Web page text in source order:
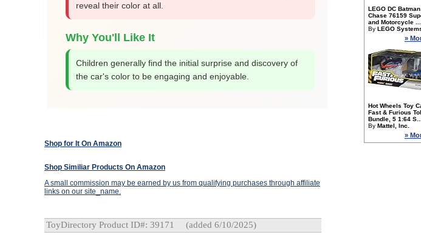
reveal their color at all.
Why You'll Like It
Children generally find the initial surprise and discovery of
the car's color to be engaging and enjoyable.
Shop for It On Amazon
Shop Similiar Products On Amazon
A small commission may be earned by us from qualifying purchases through affiliate
links on our site_name.
ToyDirectory Product ID#: 39171 (added 6/10/2025)
LEGO DC
Chase 76159
and Motorcycle ...
By LEGO
»
Hot Wheels Toy
Fast & Furious
Bundle, 5 1:64 S...
By Mattel, Inc.
»